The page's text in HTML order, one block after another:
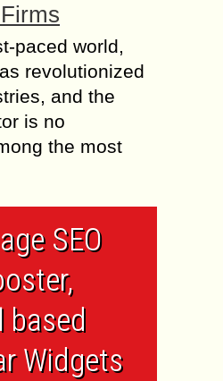
paced world,
revolutionized
and the
is no
the most
SEO
based
Widgets